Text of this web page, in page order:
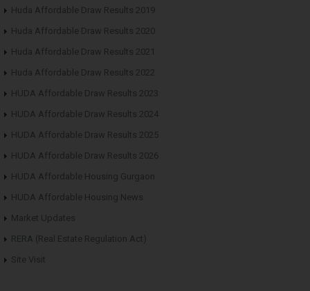
Huda Affordable Draw Results 2019
Huda Affordable Draw Results 2020
Huda Affordable Draw Results 2021
Huda Affordable Draw Results 2022
HUDA Affordable Draw Results 2023
HUDA Affordable Draw Results 2024
HUDA Affordable Draw Results 2025
HUDA Affordable Draw Results 2026
HUDA Affordable Housing Gurgaon
HUDA Affordable Housing News
Market Updates
RERA (Real Estate Regulation Act)
Site Visit